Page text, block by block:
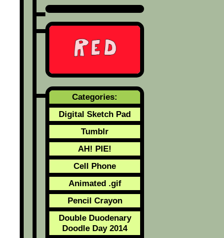
Categories:
Digital Sketch Pad
Tumblr
AH! PIE!
Cell Phone
Animated .gif
Pencil Crayon
Double Duodenary
Doodle Day 2014